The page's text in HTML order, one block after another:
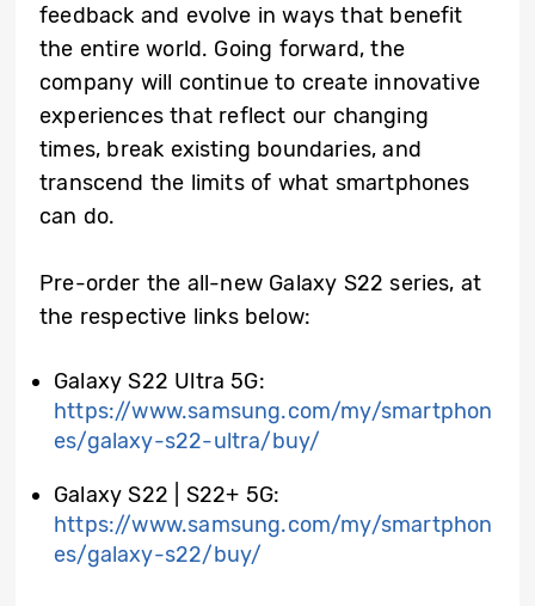
feedback and evolve in ways that benefit
the entire world. Going forward, the
company will continue to create innovative
experiences that reflect our changing
times, break existing boundaries, and
transcend the limits of what smartphones
can do.
Pre-order the all-new Galaxy S22 series, at
the respective links below:
Galaxy S22 Ultra 5G:
https://www.samsung.com/my/smartphon
es/galaxy-s22-ultra/buy/
Galaxy S22 | S22+ 5G:
https://www.samsung.com/my/smartphon
es/galaxy-s22/buy/